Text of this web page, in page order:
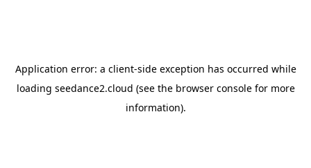
Application error: a client-side exception has occurred while
loading seedance2.cloud (see the browser consolefor more
information).